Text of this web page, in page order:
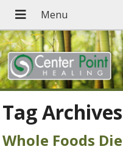
Tag
Whole Foods